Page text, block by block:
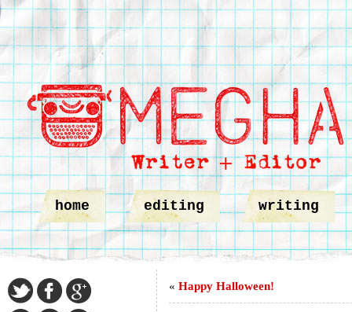
home editing writing
« Happy Halloween!